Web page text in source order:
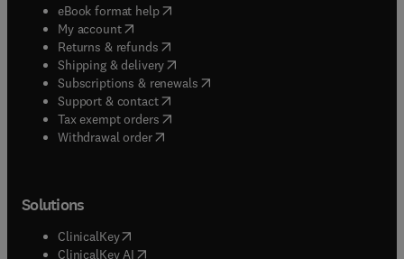
eBook format help( opens in new tab/window
My account( opens in new tab/window
Returns & refunds( opens in new tab/window
Shipping & delivery(opens in new tab/window
Subscriptions & renewals( opens in new tab/window
Support & contact( opens in new tab/window
Tax exempt orders( opens in new tab/window
Withdrawal order
Solutions
ClinicalKey(opens in new tab/window
ClinicalKey AI opens in new tab/window